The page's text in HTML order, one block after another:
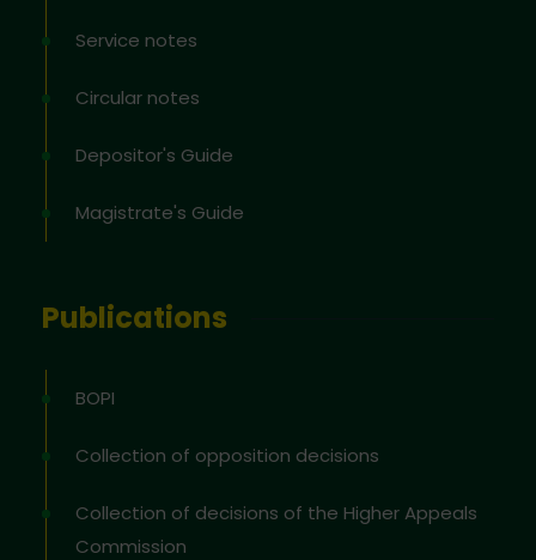
Service notes
Circular notes
Depositor's Guide
Magistrate's Guide
Publications
BOPI
Collection of opposition decisions
Collection of decisions of the Higher Appeals
Commission